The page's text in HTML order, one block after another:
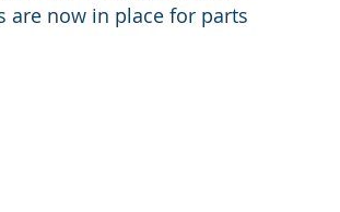
are now in place for parts